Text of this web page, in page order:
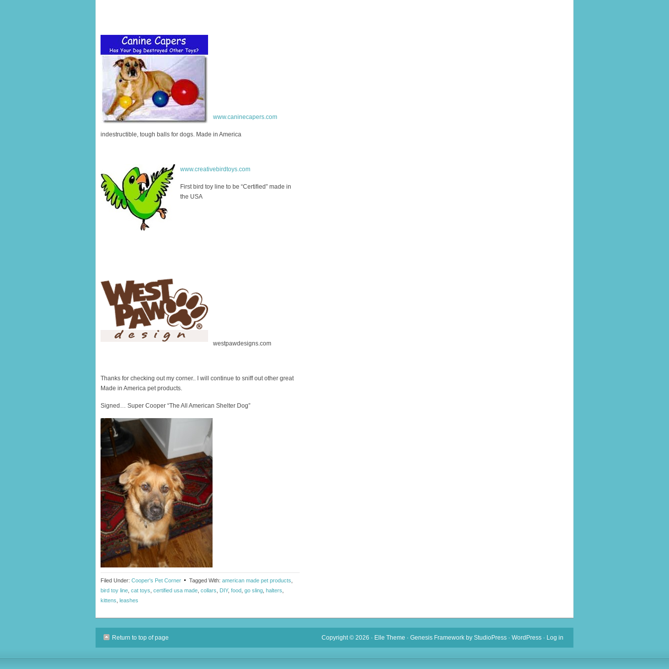
www.caninecapers.com
indestructible, tough balls for dogs. Made in America
www.creativebirdtoys.com
First bird toy line to be “Certified” made in
the USA
westpawdesigns.com
Thanks for checking out my corner.. I will continue to sniff out other great
Made in America pet products.
Signed… Super Cooper “The All American Shelter Dog”
Filed Under: Cooper's Pet Corner Tagged With: american made pet products
bird toy line cat toys certified usa made collars DIY, food go sling halters
kittens leashes
Return to top of page Copyright © 2026 · Elle Theme · Genesis Framework by StudioPress · WordPress · Log in